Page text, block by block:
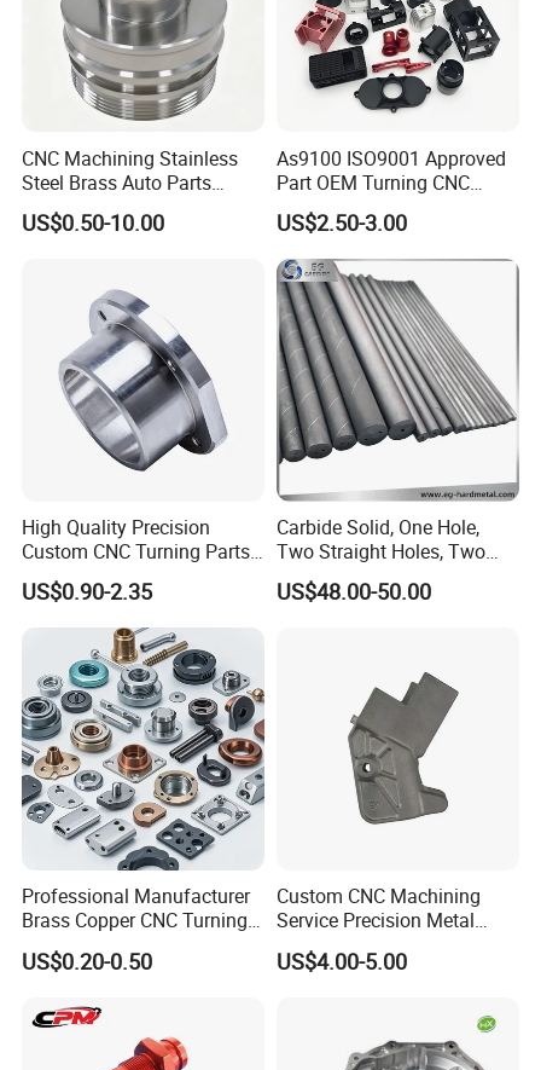
CNC Machining Stainless
Steel Brass Auto Parts
Welding Accessories Electric
Car Motorcycle Mobile
US$0.50-10.00
As9100 ISO9001 Approved
Part OEM Turning CNC
Machining Robotic
Aerospace Mechanical
Parts CNC Milling Part
Aluminum Parts CNC
Milling Part CNC Machining
Parts
US$2.50-3.00
High Quality Precision
Custom CNC Turning Parts
CNC Machining Steel
Automobile Parts
US$0.90-2.35
Carbide Solid, One Hole,
Two Straight Holes, Two
Helical Holes Rod
US$48.00-50.00
Professional Manufacturer
Brass Copper CNC Turning
Milling Machining Parts
US$0.20-0.50
Custom CNC Machining
Service Precision Metal
Aluminum Stainless Steel
Cooper Brass Milling
Casting Parts Factory
US$4.00-5.00